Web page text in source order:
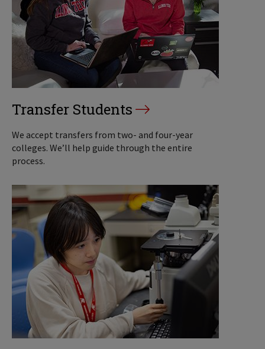
Transfer Students
We accept transfers from two- and four-year
colleges. We’ll help guide through the entire
process.